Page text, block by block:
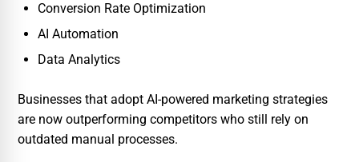
Conversion Rate Optimization
AI Automation
Data Analytics
Businesses that adopt AI-powered marketing strategies
are now outperforming competitors who still rely on
outdated manual processes.